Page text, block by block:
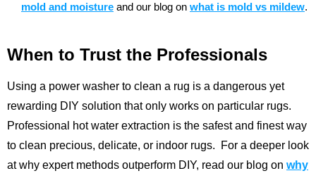
mold and moisture and our blog on what is mold vs mildew.
When to Trust the Professionals
Using a power washer to clean a rug is a dangerous yet
rewarding DIY solution that only works on particular rugs.
Professional hot water extraction is the safest and finest way
to clean precious, delicate, or indoor rugs.
For a deeper look
at why expert methods outperform DIY, read our blog on why